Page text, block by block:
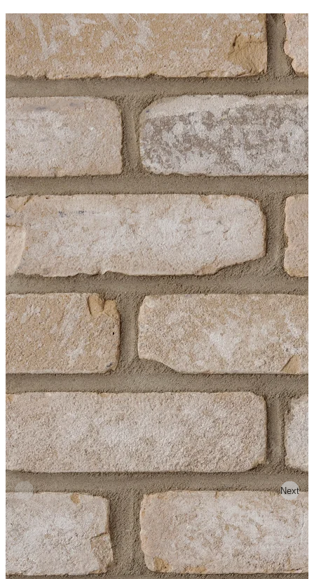
Previous Next